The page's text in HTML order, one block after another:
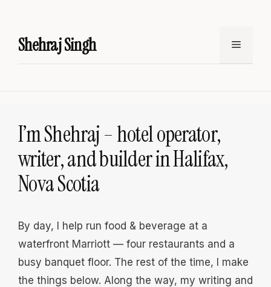
contentShehraj Singh Menu
I’m Shehraj – hotel operator,
writer, and builder in Halifax,
Nova Scotia
By day, I help run food & beverage at a
waterfront Marriott — four restaurants and a
busy banquet floor. The rest of the time, I make
the things below. Along the way, my writing and